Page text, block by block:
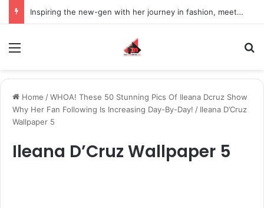
Inspiring the new-gen with her journey in fashion, meet Jaya Thakur.
Home /WHOA! These 50 Stunning Pics Of Ileana Dcruz Show
Why Her Fan Following Is Increasing Day-By-Day! / Ileana D’Cruz
Wallpaper 5
Ileana D’Cruz Wallpaper 5